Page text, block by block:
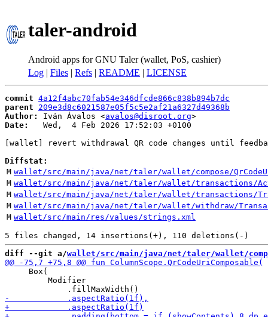
taler-android
Android apps for GNU Taler (wallet, PoS, cashier)
Log | Files | Refs | README | LICENSE
commit 4a12f4abc70fab54e346dfcde866c838b894b7dc
parent
209e3d8c6021587e05f5c5e2af21a6327d49368b
Author:
Iván Ávalos <avalos@disroot.org
Date:
   Wed,  4 Feb 2026 17:52:03 +0100
[wallet] revert withdrawal QR code changes until
Diffstat:
M wallet/src/main/java/net/taler/wallet/compose/
M wallet/src/main/java/net/taler/wallet/transactions/
M wallet/src/main/java/net/taler/wallet/transactions/
M wallet/src/main/java/net/taler/wallet/withdraw/
M wallet/src/main/res/values/strings.xml
diff --git a/wallet/src/main/java/net/taler/wallet/
     Box(
         Modifier